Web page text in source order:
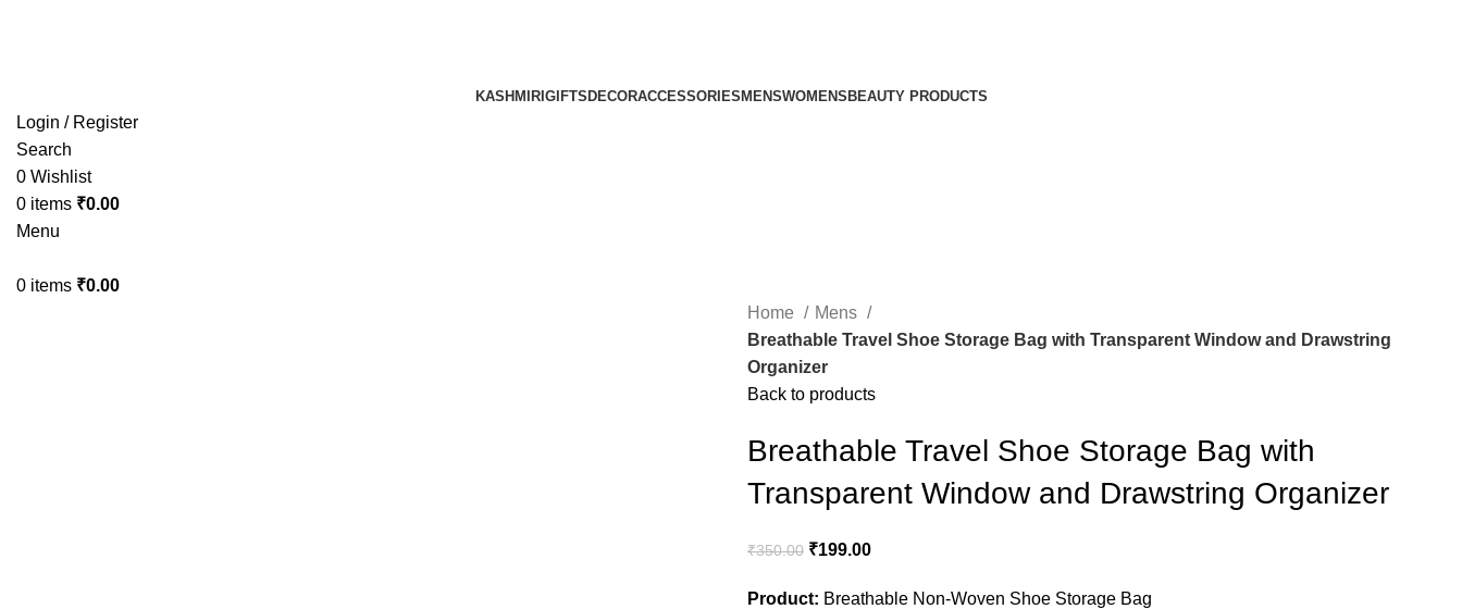
KASHMIRI GIFTS DECORACCESSORIES MENSWOMENS BEAUTY PRODUCTS
Login / Register
Search
0 Wishlist
0 items ₹0.00
Menu
0 items ₹0.00
Home
Mens
Breathable Travel Shoe Storage Bag with Transparent Window and Drawstring
Organizer
Back to products
Breathable Travel Shoe Storage Bag with
Transparent Window and Drawstring Organizer
₹350.00 ₹199.00
Product: Breathable Non-Woven Shoe Storage Bag